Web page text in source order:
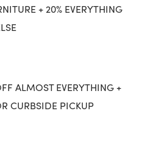
+ 20% EVERYTHING
ALMOST EVERYTHING +
CURBSIDE PICKUP